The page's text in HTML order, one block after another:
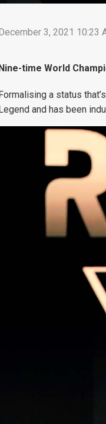
3, 2021 10:23
time World
a status
and has been